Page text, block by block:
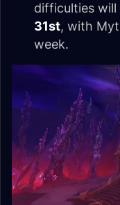
difficulties
31st, with
week.